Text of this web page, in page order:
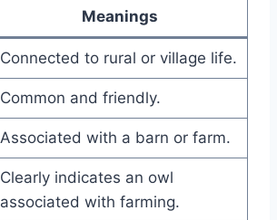
Meanings
Connected to rural or village life.
Common and friendly.
Associated with a barn or farm.
Clearly indicates an owl
associated with farming.